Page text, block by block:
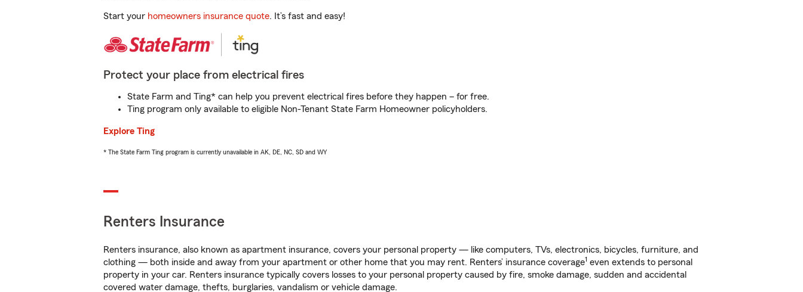
Start your homeowners insurance quote. It’s fast and easy!
Protect your place from electrical fires
State Farm and Ting* can help you prevent electrical fires before they happen – for free.
Ting program only available to eligible Non-Tenant State Farm Homeowner policyholders.
Explore Ting
* The State Farm Ting program is currently unavailable in AK, DE, NC, SD and WY
Renters Insurance
Renters insurance, also known as apartment insurance, covers your personal property — like computers, TVs, electronics, bicycles, furniture, and
clothing — both inside and away from your apartment or other home that you may rent. Renters’ insurance coverage1 even extends to personal
property in your car. Renters insurance typically covers losses to your personal property caused by fire, smoke damage, sudden and accidental
covered water damage, thefts, burglaries, vandalism or vehicle damage.